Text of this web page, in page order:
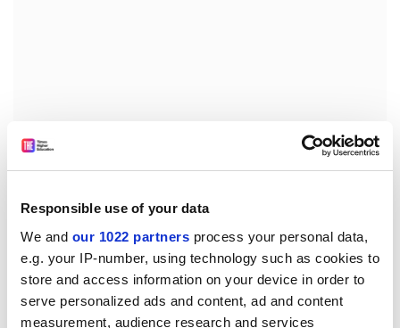
Responsible use of your data
We and our 1022 partners process your personal data,
e.g. your IP-number, using technology such as cookies to
store and access information on your device in order to
serve personalized ads and content, ad and content
measurement, audience research and services
Wealthy students are likely to take up the
Government's offer of a A$50,000 loan. But many will
medicine and veterinary science where tuition costs
will be up to A$200,000.
Union leaders warned the Government that it would
face strong opposition if it went ahead with plans to
impose performance-based pay schemes on